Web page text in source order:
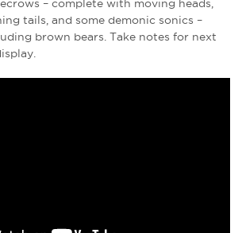
– complete with moving heads,
tails, and some demonic sonics –
brown bears. Take notes for next